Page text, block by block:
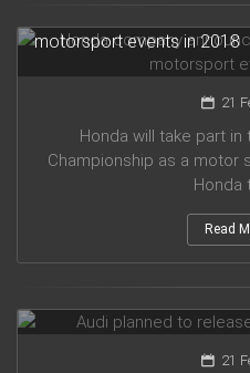
motorsport events in 2018
21
Honda will take part in
Championship as a motor
Honda
Read
21